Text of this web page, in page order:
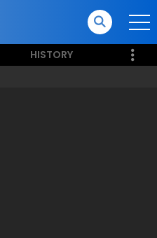
HISTORY